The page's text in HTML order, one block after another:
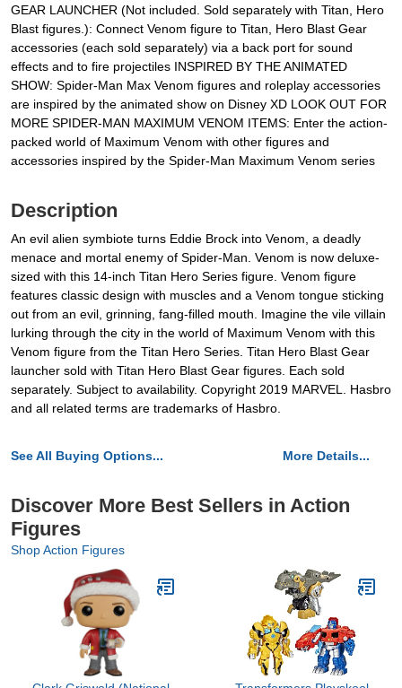
GEAR LAUNCHER (Not included. Sold separately with Titan, Hero
Blast figures.): Connect Venom figure to Titan, Hero Blast Gear
accessories (each sold separately) via a back port for sound
effects and to fire projectiles INSPIRED BY THE ANIMATED
SHOW: Spider-Man Max Venom figures and roleplay accessories
are inspired by the animated show on Disney XD LOOK OUT FOR
MORE SPIDER-MAN MAXIMUM VENOM ITEMS: Enter the action-
packed world of Maximum Venom with other figures and
accessories inspired by the Spider-Man Maximum Venom series
Description
An evil alien symbiote turns Eddie Brock into Venom, a deadly
menace and mortal enemy of Spider-Man. Venom is now deluxe-
sized with this 14-inch Titan Hero Series figure. Venom figure
features classic design with muscles and a Venom tongue sticking
out from an evil, grinning, fang-filled mouth. Imagine the vile villain
lurking through the city in the world of Maximum Venom with this
Venom figure from the Titan Hero Series. Titan Hero Blast Gear
launcher sold with Titan Hero Blast Gear figures. Each sold
separately. Subject to availability. Copyright 2019 MARVEL. Hasbro
and all related terms are trademarks of Hasbro.
See All Buying Options... More Details...
Discover More Best Sellers in Action
Figures
Shop Action Figures